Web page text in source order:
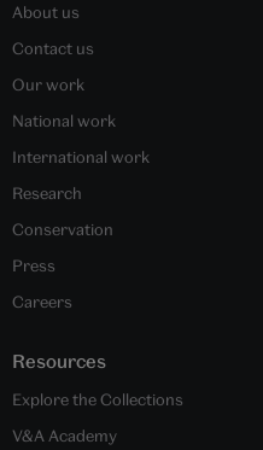
About us
Contact us
Our work
National work
International work
Research
Conservation
Press
Careers
Resources
Explore the Collections
V&A Academy